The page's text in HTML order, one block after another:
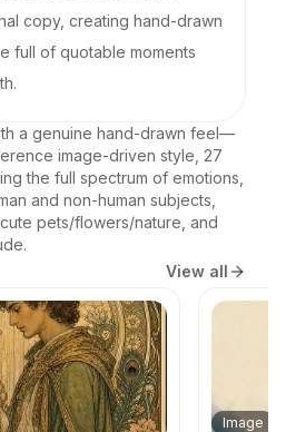
copy, creating hand-drawn
full of quotable moments
a genuine hand-drawn feel—
image-driven style, 27
the full spectrum of emotions,
and non-human subjects,
pets/flowers/nature, and
View all
Image